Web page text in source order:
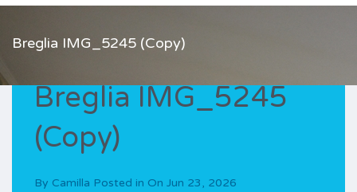
Breglia IMG_5245 (Copy)
Breglia IMG_5245
(Copy)
By Camilla Posted in On Jun 23, 2026